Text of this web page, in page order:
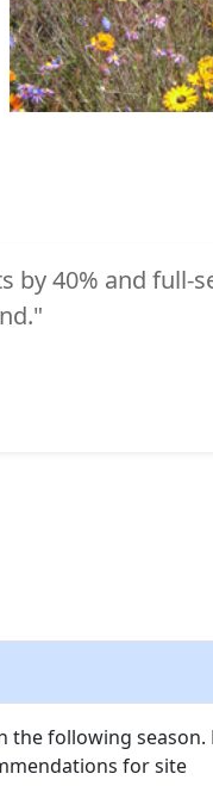
by 40% and full-
the following season.
for site